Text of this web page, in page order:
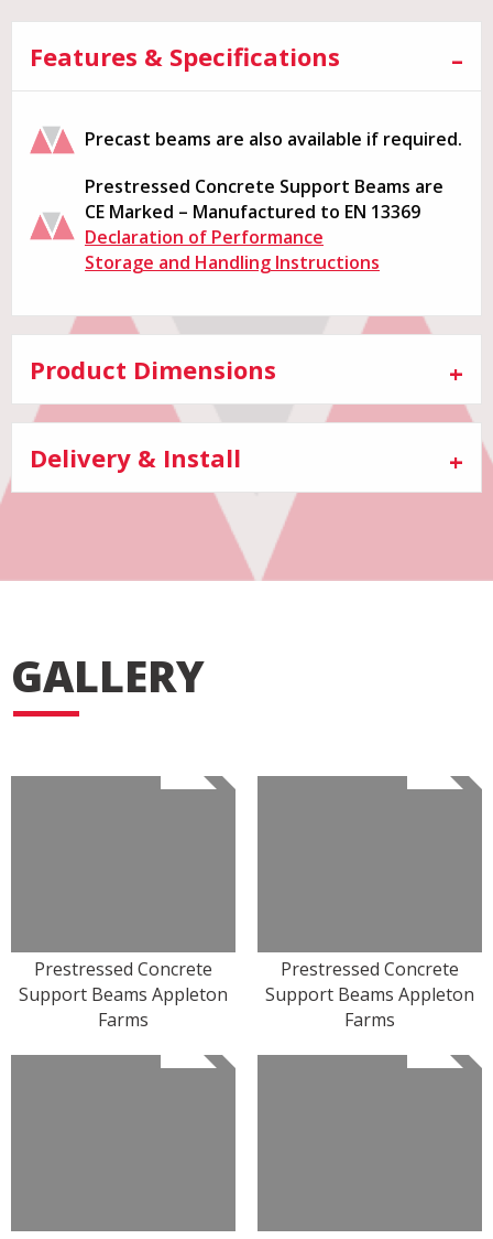
Features & Specifications
Precast beams are also available if required.
Prestressed Concrete Support Beams are
CE Marked – Manufactured to EN 13369
Declaration of Performance
Storage and Handling Instructions
Product Dimensions
Delivery & Install
GALLERY
Prestressed Concrete
Support Beams Appleton
Farms
Prestressed Concrete
Support Beams Appleton
Farms